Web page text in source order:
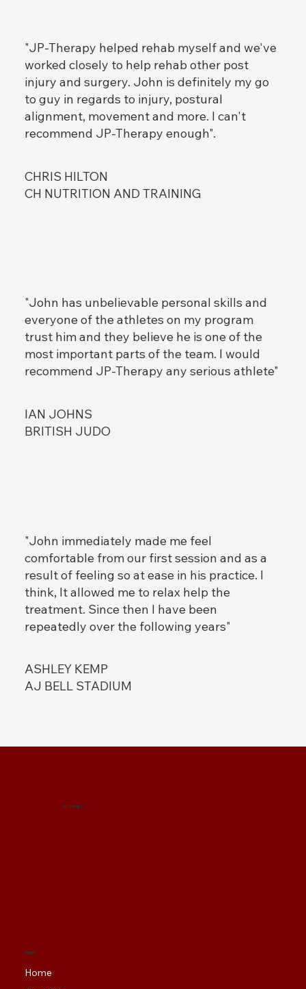
MUSCLE TESTING
Add paragraph text. Click “Edit Text”
to update the font, size and more. To
change and reuse text themes, go to
Site Styles.
Add paragraph text. Click “Edit Text”
"JP-Therapy helped rehab myself and we've
worked closely to help rehab other post
injury and surgery. John is definitely my go
to guy in regards to injury, postural
alignment, movement and more. I can't
recommend JP-Therapy enough".
CHRIS HILTON
CH NUTRITION AND TRAINING
"John has unbelievable personal skills and
everyone of the athletes on my program
trust him and they believe he is one of the
most important parts of the team. I would
recommend JP-Therapy any serious athlete"
IAN JOHNS
BRITISH JUDO
"John immediately made me feel
comfortable from our first session and as a
result of feeling so at ease in his practice. I
think, It allowed me to relax help the
treatment. Since then I have been
repeatedly over the following years"
ASHLEY KEMP
AJ BELL STADIUM
JP Therapy
MENU
Home